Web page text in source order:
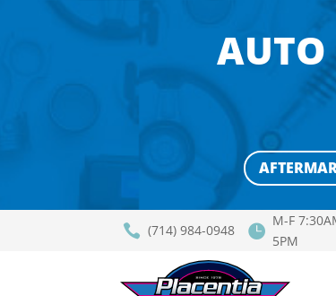
AUTO
 (714) 984-0948 
M-F
5PM